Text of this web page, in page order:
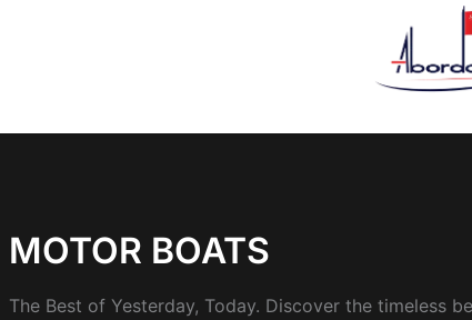
MOTOR BOATS
The Best of Yesterday, Today. Discover the timeless